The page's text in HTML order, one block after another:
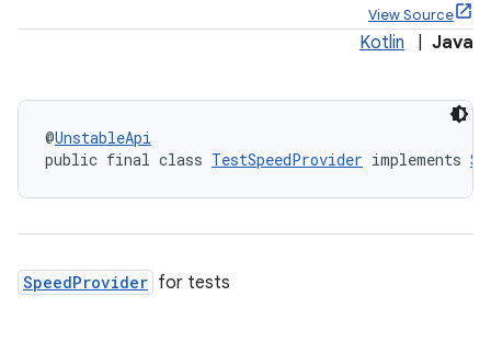
View Source
Kotlin Java
@UnstableApi
public final class TestSpeedProvider implements
SpeedProvider for tests